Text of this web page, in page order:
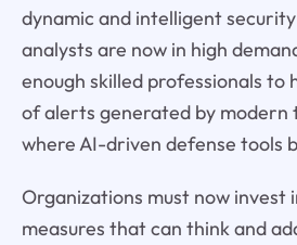
dynamic and intelligent
analysts are now in high
enough skilled professionals to
of alerts generated by modern
where AI-driven defense tools
Organizations must now invest
measures that can think and